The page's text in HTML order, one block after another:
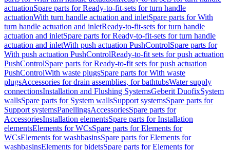
actuationSpare parts for Ready-to-fit-sets for turn handle
actuationWith turn handle actuation and inletSpare parts for With
turn handle actuation and inletReady-to-fit-sets for turn handle
actuation and inletSpare parts for Ready-to-fit-sets for turn handle
actuation and inletWith push actuation PushControlSpare parts for
With push actuation PushControlReady-to-fit sets for push actuation
PushControlSpare parts for Ready-to-fit sets for push actuation
PushControlWith waste plugsSpare parts for With waste
plugsAccessories for drain assemblies, for bathtubsWater supply
connectionsInstallation and Flushing SystemsGeberit DuofixSystem
wallsSpare parts for System wallsSupport systemsSpare parts for
Support systemsPanellingsAccessoriesSpare parts for
AccessoriesInstallation elementsSpare parts for Installation
elementsElements for WCsSpare parts for Elements for
WCsElements for washbasinsSpare parts for Elements for
washbasinsElements for bidetsSpare parts for Elements for